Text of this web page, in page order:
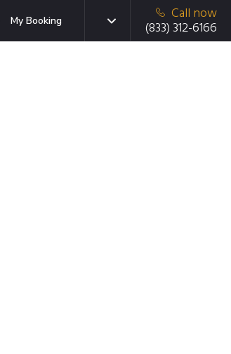
My Booking
Call now
(833) 312-6166